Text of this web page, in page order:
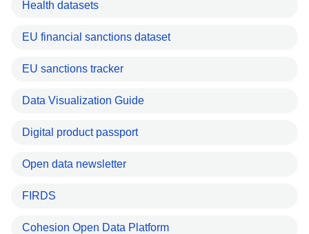
Health datasets
EU financial sanctions dataset
EU sanctions tracker
Data Visualization Guide
Digital product passport
Open data newsletter
FIRDS
Cohesion Open Data Platform